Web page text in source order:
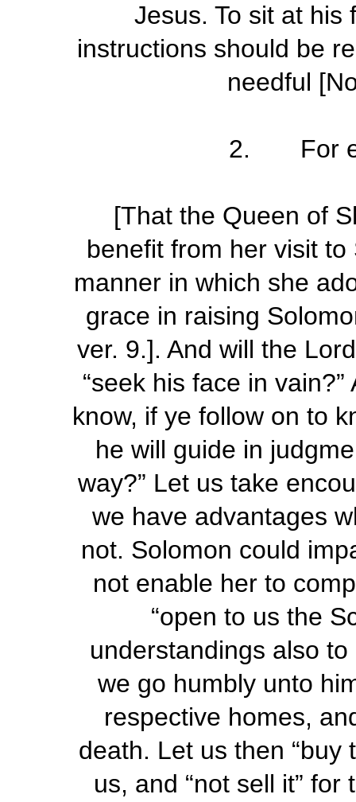
Jesus. To sit at his
instructions should be
needful
2. For
[That the Queen of
benefit from her visit
manner in which she
grace in raising
ver. 9.]. And will the
“seek his face in vain?”
know, if ye follow on to
he will guide in
way?” Let us take
we have advantages
not. Solomon could
not enable her to
“open to us the
understandings also
we go humbly unto
respective homes,
death. Let us then “buy
us, and “not sell it”